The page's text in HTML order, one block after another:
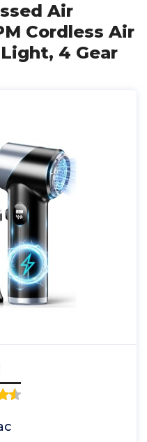
Air
Cordless Air
4 Gear